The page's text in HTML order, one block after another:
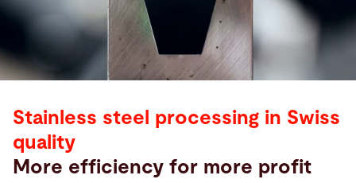
Stainless steel processing in Swiss
quality
More efficiency for more profit